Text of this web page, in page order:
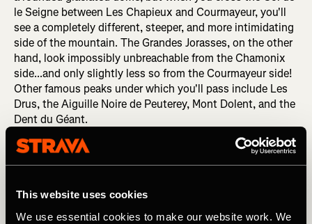
This website uses cookies
We use essential cookies to make our website work. We
le Seigne between Les Chapieux and Courmayeur, you'll
see a completely different, steeper, and more intimidating
side of the mountain. The Grandes Jorasses, on the other
hand, look impossibly unbreachable from the Chamonix
side...and only slightly less so from the Courmayeur side!
Other famous peaks under which you'll pass include Les
Drus, the Aiguille Noire de Peuterey, Mont Dolent, and the
Dent du Géant.